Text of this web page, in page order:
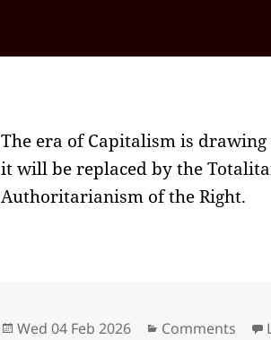
The era of Capitalism is
it will be replaced by the
Authoritarianism of the Right.
Posted
Wed 04 Feb 2026 Categories
Comments